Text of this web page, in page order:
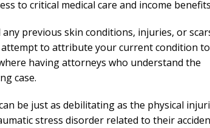
to critical medical care and income
previous skin conditions, injuries, or
attempt to attribute your current condition to
having attorneys who understand the
case.
be just as debilitating as the physical
stress disorder related to their